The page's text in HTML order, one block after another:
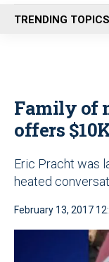
n
u
TRENDING TOPICS
Family of
offers
Eric Pracht was
heated
February 13, 2017